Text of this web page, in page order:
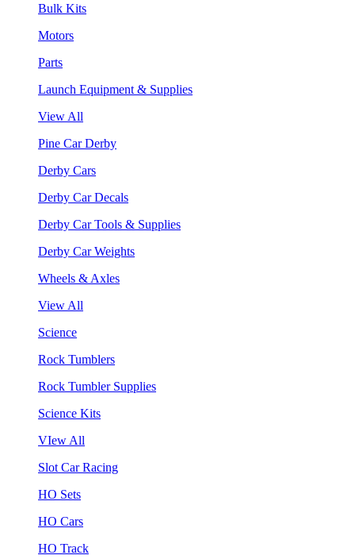
Bulk Kits
Motors
Parts
Launch Equipment & Supplies
View All
Pine Car Derby
Derby Cars
Derby Car Decals
Derby Car Tools & Supplies
Derby Car Weights
Wheels & Axles
View All
Science
Rock Tumblers
Rock Tumbler Supplies
Science Kits
VIew All
Slot Car Racing
HO Sets
HO Cars
HO Track